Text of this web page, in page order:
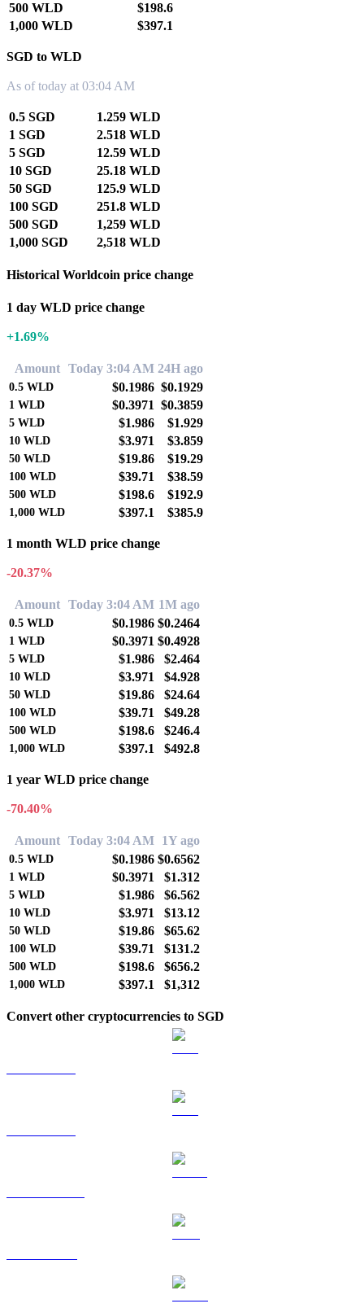
500 WLD
$198.6
1,000 WLD
$397.1
SGD to WLD
As of today at 03:04 AM
0.5 SGD
1.259 WLD
1 SGD
2.518 WLD
5 SGD
12.59 WLD
10 SGD
25.18 WLD
50 SGD
125.9 WLD
100 SGD
251.8 WLD
500 SGD
1,259 WLD
1,000 SGD
2,518 WLD
Historical Worldcoin price change
1 day WLD price change
+1.69%
Amount Today 3:04 AM 24H ago
0.5 WLD $0.1986 $0.1929
1 WLD $0.3971 $0.3859
5 WLD $1.986 $1.929
10 WLD $3.971 $3.859
50 WLD $19.86 $19.29
100 WLD $39.71 $38.59
500 WLD $198.6 $192.9
1,000 WLD $397.1 $385.9
1 month WLD price change
-20.37%
Amount Today 3:04 AM 1M ago
0.5 WLD $0.1986 $0.2464
1 WLD $0.3971 $0.4928
5 WLD $1.986 $2.464
10 WLD $3.971 $4.928
50 WLD $19.86 $24.64
100 WLD $39.71 $49.28
500 WLD $198.6 $246.4
1,000 WLD $397.1 $492.8
1 year WLD price change
-70.40%
Amount Today 3:04 AM 1Y ago
0.5 WLD $0.1986 $0.6562
1 WLD $0.3971 $1.312
5 WLD $1.986 $6.562
10 WLD $3.971 $13.12
50 WLD $19.86 $65.62
100 WLD $39.71 $131.2
500 WLD $198.6 $656.2
1,000 WLD $397.1 $1,312
Convert other cryptocurrencies to SGD